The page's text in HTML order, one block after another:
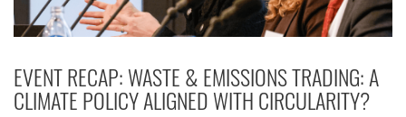
EVENT RECAP: WASTE & EMISSIONS TRADING: A
CLIMATE POLICY ALIGNED WITH CIRCULARITY?